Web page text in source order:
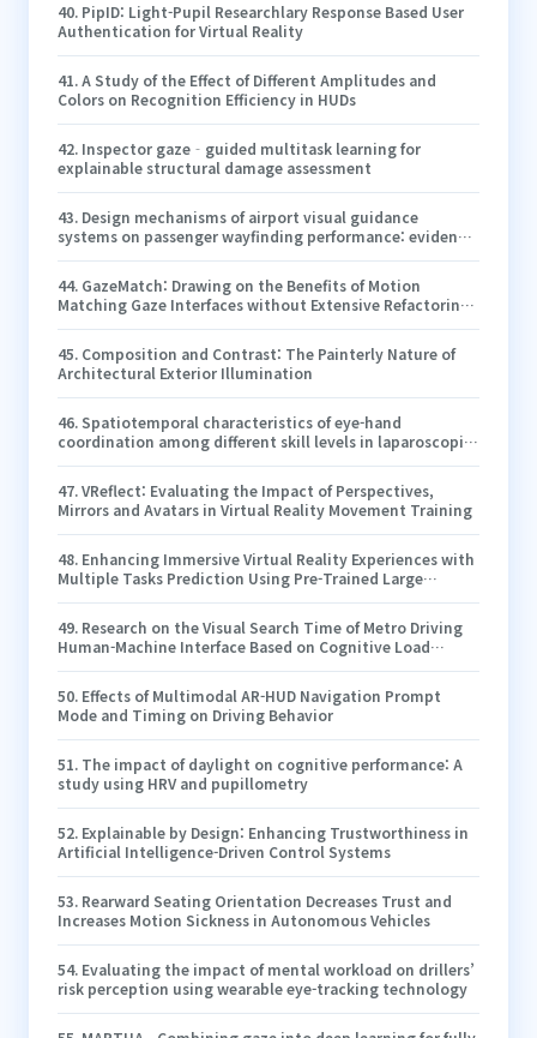
40. PipID: Light-Pupil Researchlary Response Based User
Authentication for Virtual Reality
41.A Study of the Effect of Different Amplitudes and
Colors on Recognition Efficiency in HUDs
42. Inspector gaze‐guided multitask learning for
explainable structural damage assessment
43. Design mechanisms of airport visual guidance
systems on passenger wayfinding performance: evidence
44. GazeMatch: Drawing on the Benefits of Motion
Matching Gaze Interfaces without Extensive Refactoring
45. Composition and Contrast: The Painterly Nature of
Architectural Exterior Illumination
46. Spatiotemporal characteristics of eye-hand
coordination among different skill levels in laparoscopic
47.VReflect: Evaluating the Impact of Perspectives,
Mirrors and Avatars in Virtual Reality Movement Training
48. Enhancing Immersive Virtual Reality Experiences with
Multiple Tasks Prediction Using Pre-Trained Large
49. Research on the Visual Search Time of Metro Driving
Human-Machine Interface Based on Cognitive Load
50. Effects of Multimodal AR-HUD Navigation Prompt
Mode and Timing on Driving Behavior
51. The impact of daylight on cognitive performance: A
study using HRV and pupillometry
52. Explainable by Design: Enhancing Trustworthiness in
Artificial Intelligence-Driven Control Systems
53. Rearward Seating Orientation Decreases Trust and
Increases Motion Sickness in Autonomous Vehicles
54. Evaluating the impact of mental workload on drillers’
risk perception using wearable eye-tracking technology